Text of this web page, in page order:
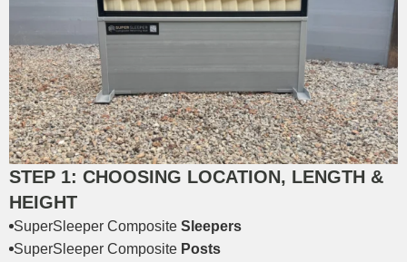
STEP 1: CHOOSING LOCATION, LENGTH &
HEIGHT
SuperSleeper Composite Sleepers
SuperSleeper Composite Posts